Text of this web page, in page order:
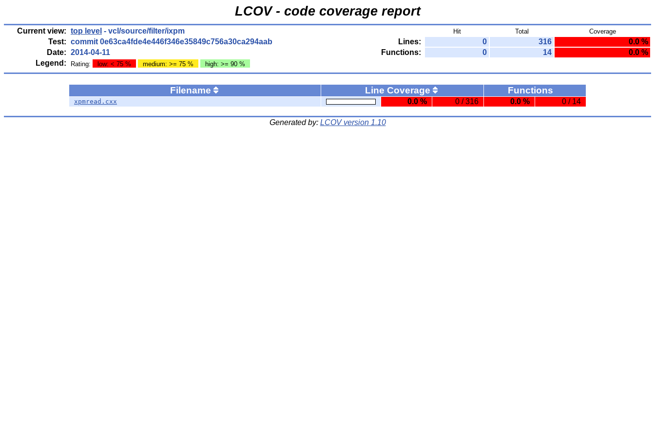
LCOV - code coverage report
Current view: top level - vcl/source/filter/ixpm Hit Total Coverage
Test: commit 0e63ca4fde4e446f346e35849c756a30ca294aab Lines: 0 316
0.0 %
Date: 2014-04-11 Functions: 0 14
0.0 %
Legend:
Rating: low: < 75 % medium: >= 75 % high: >= 90 %
Filename Line Coverage Functions
xpmread.cxx 0.0 % 0 / 316 0.0 % 0 / 14
Generated by: LCOV version 1.10